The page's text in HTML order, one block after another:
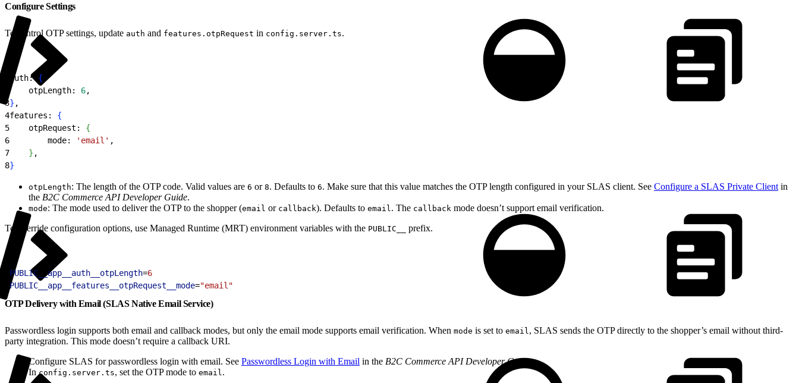
Configure Settings
To control OTP settings, update auth and features.otpRequest in config.server.ts.
auth: {
    otpLength:
6,
3} ,
4features: {
5
    otpRequest:
{
6
        mode:
'email' ,
7
} ,
8}
otpLength: The length of the OTP code. Valid values are 6 or 8. Defaults to 6. Make sure that this value matches the OTP length configured in your SLAS client. See Configure a SLAS Private Client in
the B2C Commerce API Developer Guide.
mode: The mode used to deliver the OTP to the shopper (email or callback). Defaults to email . The callback mode doesn’t support email verification.
To override configuration options, use Managed Runtime (MRT) environment variables with the PUBLIC__ prefix.
PUBLIC__app__auth__otpLength=6
PUBLIC__app__features__otpRequest__mode="email"
OTP Delivery with Email (SLAS Native Email Service)
Passwordless login supports both email and callback modes, but only the email mode supports email verification. When mode is set to email , SLAS sends the OTP directly to the shopper’s email without third-
party integration. This mode doesn’t require a callback URI.
Configure SLAS for passwordless login with email. See Passwordless Login with Email in the B2C Commerce API Developer Guide.
Inconfig.server.ts, set the OTP mode to email .